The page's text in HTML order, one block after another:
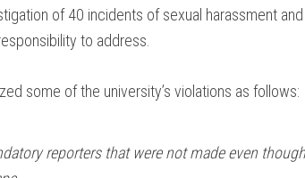
of 40 incidents of sexual harassment and
to address.
some of the university’s violations as follows:
reporters that were not made even